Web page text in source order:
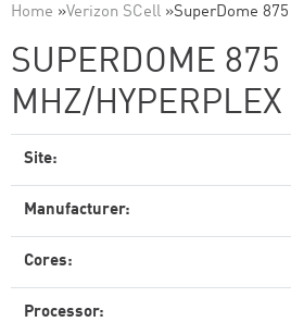
Home »Verizon SCell »SuperDome
SUPERDOME 875
MHZ/HYPERPLEX
Site:
Manufacturer:
Cores:
Processor: